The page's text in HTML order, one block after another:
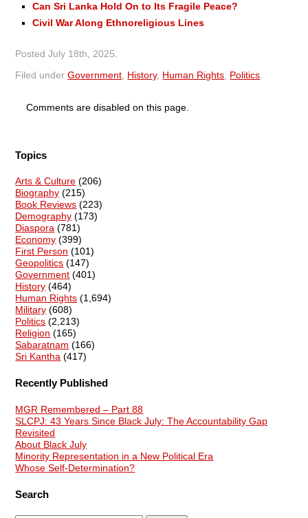
Can Sri Lanka Hold On to Its Fragile Peace?
Civil War Along Ethnoreligious Lines
PostedJuly 18th, 2025
Filed underGovernment History, Human Rights Politics
Comments are disabled on this page.
Topics
Arts & Culture (206)
Biography (215)
Book Reviews (223)
Demography (173)
Diaspora (781)
Economy (399)
First Person (101)
Geopolitics (147)
Government (401)
History (464)
Human Rights (1,694)
Military (608)
Politics (2,213)
Religion (165)
Sabaratnam (166)
Sri Kantha (417)
Recently Published
MGR Remembered – Part 88
SLCPJ: 43 Years Since Black July: The Accountability Gap
Revisited
About Black July
Minority Representation in a New Political Era
Whose Self-Determination?
Search